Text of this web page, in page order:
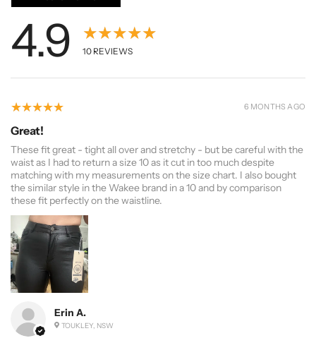
4.9 ★★★★★
10 REVIEWS
Erin A.
TOUKLEY, NSW
5
★★★★★
Great!
These fit great - tight all over and stretchy - but be careful with the
waist as I had to return a size 10 as it cut in too much despite
matching with my measurements on the size chart. I also bought
the similar style in the Wakee brand in a 10 and by comparison
these fit perfectly on the waistline.
6 MONTHS AGO